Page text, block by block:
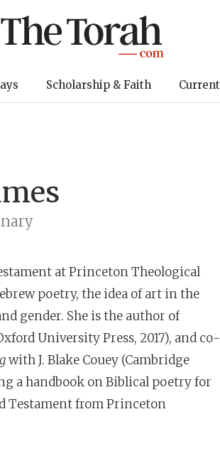
Scholarship & Faith Current
at Princeton Theological
poetry, the idea of art in the
gender. She is the author of
University Press, 2017), and co-
with J. Blake Couey (Cambridge
a handbook on Biblical poetry for
Testament from Princeton